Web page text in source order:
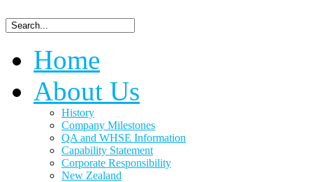
Home
About Us
History
Company Milestones
QA and WHSE Information
Capability Statement
Corporate Responsibility
New Zealand